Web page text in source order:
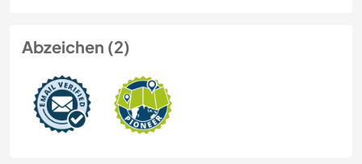
Abzeichen (2)